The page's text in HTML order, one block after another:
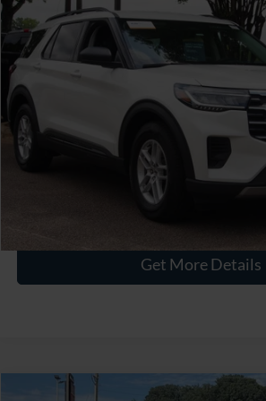
2026Ford ExplorerActive
Crossroads Ford Wake Forest
1FMUK7DH9TGA64212Stock:U55194A
Available
$40,576
CROSSROADS PRICE
Retail Price:
Admin Fee
Crossroads Price:
Get More Details